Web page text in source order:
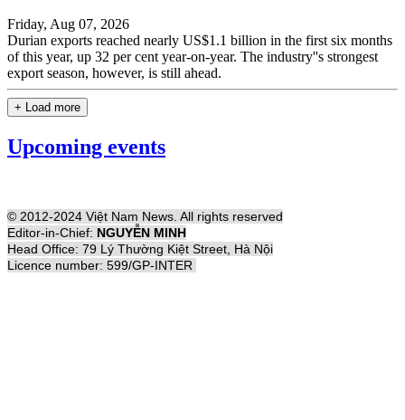
Friday, Aug 07, 2026
Durian exports reached nearly US$1.1 billion in the first six months
of this year, up 32 per cent year-on-year. The industry''s strongest
export season, however, is still ahead.
+ Load more
Upcoming events
© 2012-2024 Việt Nam News. All rights reserved
Editor-in-Chief: NGUYỄN MINH
Head Office: 79 Lý Thường Kiệt Street, Hà Nội
Licence number: 599/GP-INTER